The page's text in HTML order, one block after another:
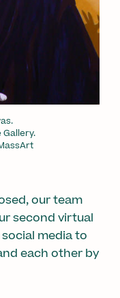
our team
second virtual
media to
each other by